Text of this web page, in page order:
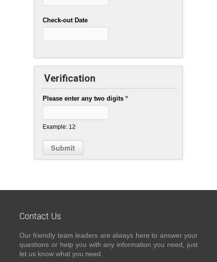
Check-out Date
Verification
Please enter any two digits *
Example: 12
Contact Us
Our friendly team leaders are always here to answer your
questions or help you with any information you need, just
let us know what you need.